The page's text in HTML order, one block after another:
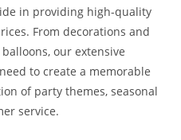
in providing high-quality
From decorations and
our extensive
to create a memorable
of party themes, seasonal
service.